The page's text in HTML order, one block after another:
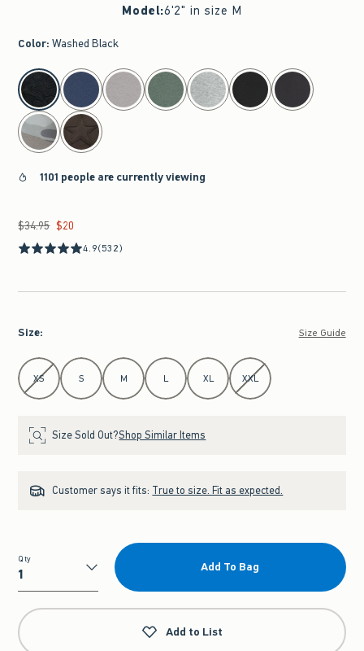
Model:6'2" in size M
Color: Washed Black
select color
1101 people are currently viewing
Was $34.95, now $20
$34.95 $20
4.9(532)
Size: Size Guide
Select Size
XS S M L XL XXL
Size Sold Out?Shop Similar Items
Customer says it fits: True to size. Fit as expected.
Qty
Qty
Add To Bag
Add to List